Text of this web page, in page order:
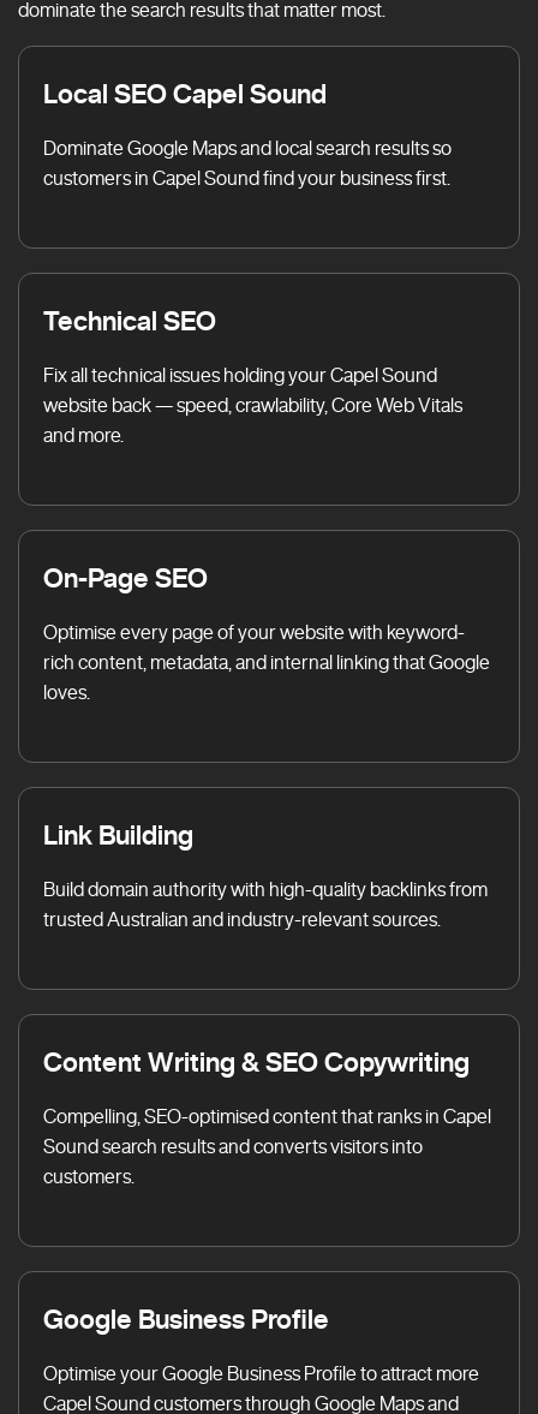
dominate the search results that matter most.
Local SEO Capel Sound
Dominate Google Maps and local search results so
customers in Capel Sound find your business first.
Technical SEO
Fix all technical issues holding your Capel Sound
website back — speed, crawlability, Core Web Vitals
and more.
On-Page SEO
Optimise every page of your website with keyword-
rich content, metadata, and internal linking that Google
loves.
Link Building
Build domain authority with high-quality backlinks from
trusted Australian and industry-relevant sources.
Content Writing & SEO Copywriting
Compelling, SEO-optimised content that ranks in Capel
Sound search results and converts visitors into
customers.
Google Business Profile
Optimise your Google Business Profile to attract more
Capel Sound customers through Google Maps and